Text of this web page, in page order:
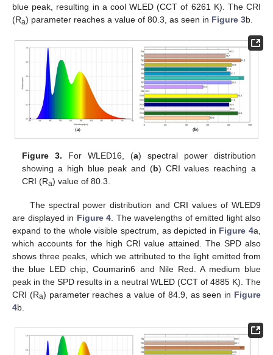
blue peak, resulting in a cool WLED (CCT of 6261 K). The CRI
(Ra) parameter reaches a value of 80.3, as seen in Figure 3b.
Figure 3. For WLED16, (a) spectral power distribution
showing a high blue peak and (b) CRI values reaching a
CRI (Ra) value of 80.3.
The spectral power distribution and CRI values of WLED9
are displayed in Figure 4 . The wavelengths of emitted light also
expand to the whole visible spectrum, as depicted in Figure 4a,
which accounts for the high CRI value attained. The SPD also
shows three peaks, which we attributed to the light emitted from
the blue LED chip, Coumarin6 and Nile Red. A medium blue
peak in the SPD results in a neutral WLED (CCT of 4885 K). The
CRI (Ra) parameter reaches a value of 84.9, as seen in Figure
4b.